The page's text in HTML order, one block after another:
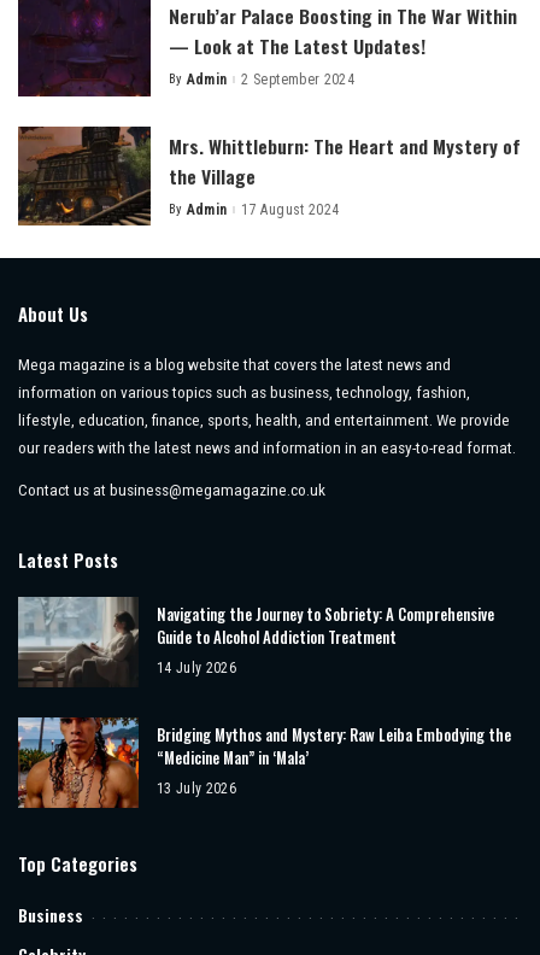
Nerub’ar Palace Boosting in The War Within
— Look at The Latest Updates!
Posted
By Admin 2 September 2024
Mrs. Whittleburn: The Heart and Mystery of
the Village
Posted
By Admin 17 August 2024
About Us
Mega magazine is a blog website that covers the latest news and
information on various topics such as business, technology, fashion,
lifestyle, education, finance, sports, health, and entertainment. We provide
our readers with the latest news and information in an easy-to-read format.
Contact us at business@megamagazine.co.uk
Latest Posts
Navigating the Journey to Sobriety: A Comprehensive
Guide to Alcohol Addiction Treatment
14 July 2026
Bridging Mythos and Mystery: Raw Leiba Embodying the
“Medicine Man” in ‘Mala’
13 July 2026
Top Categories
Business